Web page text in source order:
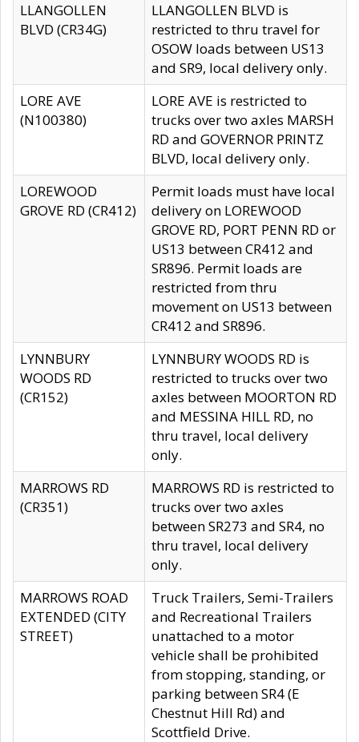
LLANGOLLEN
BLVD (CR34G)
LLANGOLLEN BLVD is
restricted to thru travel for
OSOW loads between US13
and SR9, local delivery only.
LORE AVE
(N100380)
LORE AVE is restricted to
trucks over two axles MARSH
RD and GOVERNOR PRINTZ
BLVD, local delivery only.
LOREWOOD
GROVE RD (CR412)
Permit loads must have local
delivery on LOREWOOD
GROVE RD, PORT PENN RD or
US13 between CR412 and
SR896. Permit loads are
restricted from thru
movement on US13 between
CR412 and SR896.
LYNNBURY
WOODS RD
(CR152)
LYNNBURY WOODS RD is
restricted to trucks over two
axles between MOORTON RD
and MESSINA HILL RD, no
thru travel, local delivery
only.
MARROWS RD
(CR351)
MARROWS RD is restricted to
trucks over two axles
between SR273 and SR4, no
thru travel, local delivery
only.
MARROWS ROAD
EXTENDED (CITY
STREET)
Truck Trailers, Semi-Trailers
and Recreational Trailers
unattached to a motor
vehicle shall be prohibited
from stopping, standing, or
parking between SR4 (E
Chestnut Hill Rd) and
Scottfield Drive.